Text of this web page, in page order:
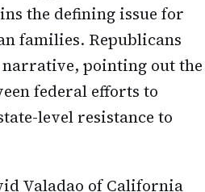
the defining issue for
families. Republicans
narrative, pointing out the
federal efforts to
level resistance to
Valadao of California